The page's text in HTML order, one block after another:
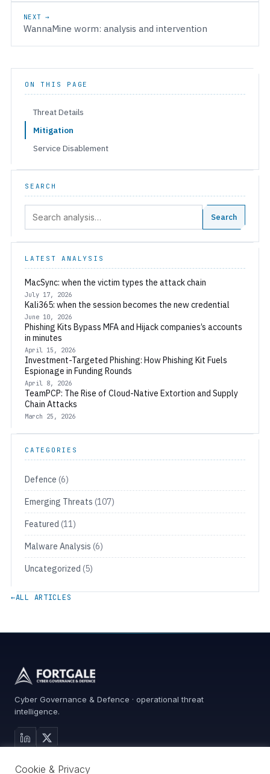
NEXT →
WannaMine worm: analysis and intervention
ON THIS PAGE
Threat Details
Mitigation
Service Disablement
SEARCH
Search: Search
LATEST ANALYSIS
MacSync: when the victim types the attack chain
July 17, 2026
Kali365: when the session becomes the new credential
June 10, 2026
Phishing Kits Bypass MFA and Hijack companies’s accounts
in minutes
April 15, 2026
Investment-Targeted Phishing: How Phishing Kit Fuels
Espionage in Funding Rounds
April 8, 2026
TeamPCP: The Rise of Cloud-Native Extortion and Supply
Chain Attacks
March 25, 2026
CATEGORIES
Defence (6)
Emerging Threats (107)
Featured (11)
Malware Analysis (6)
Uncategorized (5)
←ALL ARTICLES
Cyber Governance & Defence · operational threat
intelligence.
Services
Cookie & Privacy